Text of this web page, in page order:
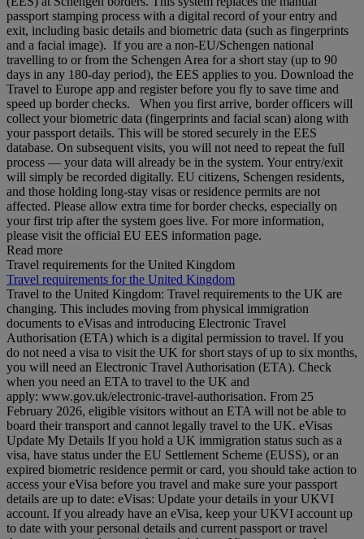
passport stamping process with a digital record of your entry and
exit, including basic details and biometric data (such as fingerprints
and a facial image). If you are a non‑EU/Schengen national
travelling to or from the Schengen Area for a short stay (up to 90
days in any 180‑day period), the EES applies to you. Download the
Travel to Europe app and register before you fly to save time and
speed up border checks. When you first arrive, border officers will
collect your biometric data (fingerprints and facial scan) along with
your passport details. This will be stored securely in the EES
database. On subsequent visits, you will not need to repeat the full
process — your data will already be in the system. Your entry/exit
will simply be recorded digitally. EU citizens, Schengen residents,
and those holding long‑stay visas or residence permits are not
affected. Please allow extra time for border checks, especially on
your first trip after the system goes live. For more information,
please visit the official EU EES information page.
Read more
Travel requirements for the United Kingdom
Travel requirements for the United Kingdom
Travel to the United Kingdom: Travel requirements to the UK are
changing. This includes moving from physical immigration
documents to eVisas and introducing Electronic Travel
Authorisation (ETA) which is a digital permission to travel. If you
do not need a visa to visit the UK for short stays of up to six months,
you will need an Electronic Travel Authorisation (ETA). Check
when you need an ETA to travel to the UK and
apply: www.gov.uk/electronic-travel-authorisation. From 25
February 2026, eligible visitors without an ETA will not be able to
board their transport and cannot legally travel to the UK. eVisas
Update My Details If you hold a UK immigration status such as a
visa, have status under the EU Settlement Scheme (EUSS), or an
expired biometric residence permit or card, you should take action to
access your eVisa before you travel and make sure your passport
details are up to date: eVisas: Update your details in your UKVI
account. If you already have an eVisa, keep your UKVI account up
to date with your personal details and current passport or travel